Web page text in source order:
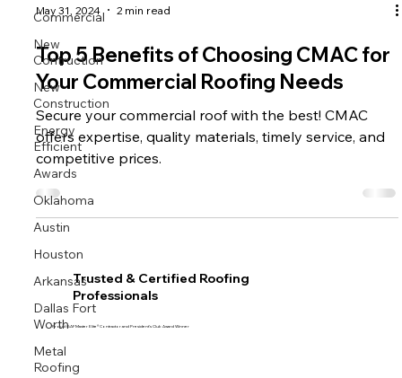
Commercial
New
Contruction
New
Construction
Energy
Efficient
Awards
Oklahoma
Austin
Houston
Arkansas
Dallas Fort
Worth
Metal
Roofing
May 31, 2024 2 min read
Top 5 Benefits of Choosing CMAC for
Your Commercial Roofing Needs
Secure your commercial roof with the best! CMAC
offers expertise, quality materials, timely service, and
competitive prices.
Trusted & Certified Roofing
Professionals